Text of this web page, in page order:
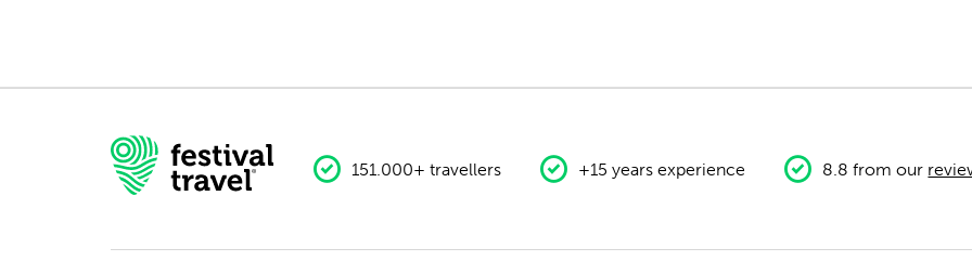
151.000+ travellers +15 years experience 8.8 from our